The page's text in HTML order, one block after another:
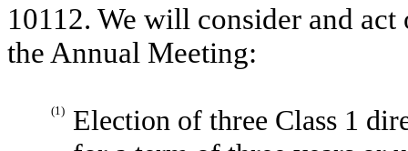
10112. We will consider and
the Annual Meeting:
(1)
Election of three Class 1